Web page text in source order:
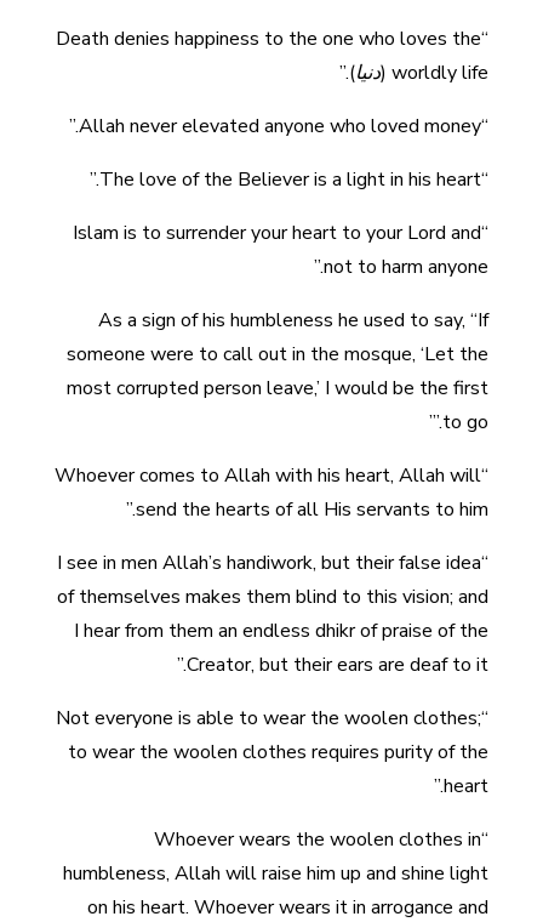
“Death denies happiness to the one who loves the
worldly life ( دنيا).”
“Allah never elevated anyone who loved money.”
“The love of the Believer is a light in his heart.”
“Islam is to surrender your heart to your Lord and
not to harm anyone.”
As a sign of his humbleness he used to say, “If
someone were to call out in the mosque, ‘Let the
most corrupted person leave,’ I would be the first
to go.’”
“Whoever comes to Allah with his heart, Allah will
send the hearts of all His servants to him.”
“I see in men Allah’s handiwork, but their false idea
of themselves makes them blind to this vision; and
I hear from them an endless dhikr of praise of the
Creator, but their ears are deaf to it.”
“Not everyone is able to wear the woolen clothes;
to wear the woolen clothes requires purity of the
heart.”
“Whoever wears the woolen clothes in
humbleness, Allah will raise him up and shine light
on his heart. Whoever wears it in arrogance and